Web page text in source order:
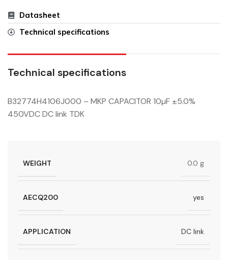
Datasheet
Technical specifications
Technical specifications
B32774H4106J000 – MKP CAPACITOR 10µF ±5.0%
450VDC DC link TDK
WEIGHT 0.0 g
AECQ200 yes
APPLICATION DC link